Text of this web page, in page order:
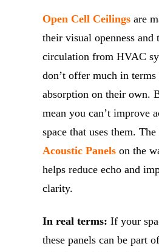
Open Cell Ceilings are
their visual openness
circulation from HVAC
don’t offer much in terms
absorption on their own.
mean you can’t improve
space that uses them.
Acoustic Panels on the
helps reduce echo and
clarity.
In real terms: If your
these panels can be part